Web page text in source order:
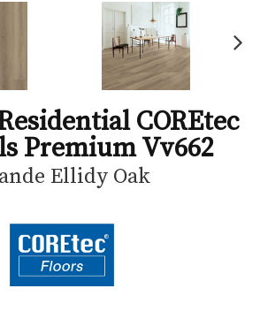
COREtec
Premium Vv662
Ellidy Oak